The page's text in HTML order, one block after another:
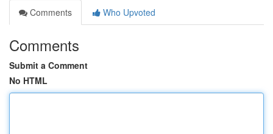
Comments
Who Upvoted
Comments
Submit a Comment
No HTML